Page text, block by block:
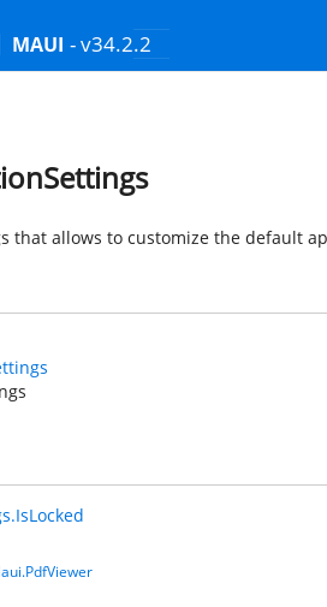
MAUI - v34.2.2
that allows to customize the default